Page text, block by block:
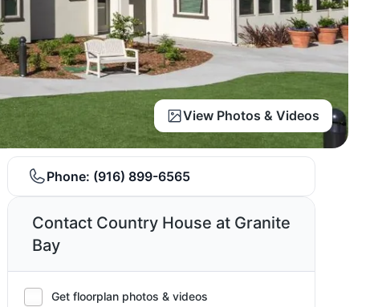
View Photos & Videos
Phone: (916) 899-6565
Contact Country House at Granite
Bay
Get floorplan photos & videos